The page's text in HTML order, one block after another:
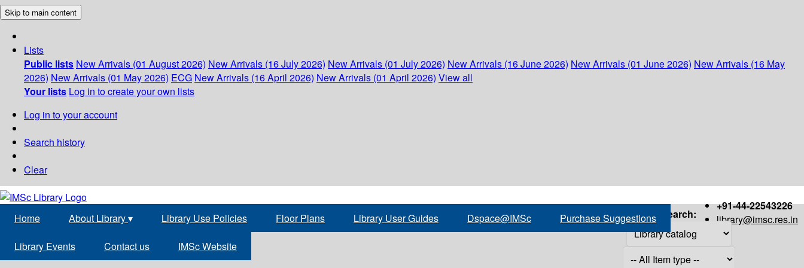
Skip to main content
Lists
Public lists New Arrivals (01 August 2026) New Arrivals (16 July 2026) New Arrivals (01 July 2026) New Arrivals (16 June 2026) New Arrivals (01 June 2026) New Arrivals (16 May
2026) New Arrivals (01 May 2026) ECG New Arrivals (16 April 2026) New Arrivals (01 April 2026) View all
Your lists Log in to create your own lists
Log in to your account
Search history
Clear
+91-44-22543226
library@imsc.res.in
Home About Library▾ Library Use Policies Floor Plans Library User Guides Dspace@IMSc Purchase Suggestions
Library Events Contact us IMSc Website
Search: